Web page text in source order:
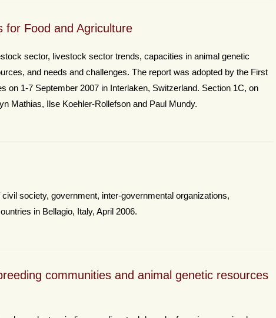
for Food and Agriculture
sector, livestock sector trends, capacities in animal genetic
and needs and challenges. The report was adopted by the First
on 1-7 September 2007 in Interlaken, Switzerland. Section 1C, on
Mathias, Ilse Koehler-Rollefson and Paul Mundy.
society, government, inter-governmental organizations,
in Bellagio, Italy, April 2006.
communities and animal genetic resources